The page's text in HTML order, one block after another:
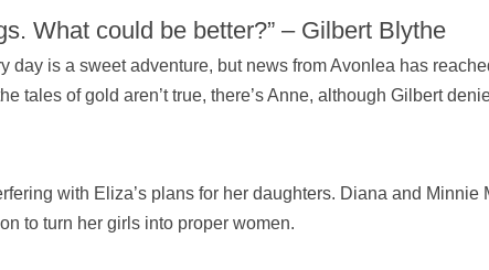
What could be better?” – Gilbert Blythe
day is a sweet adventure, but news from Avonlea has
tales of gold aren’t true, there’s Anne, although Gilbert
with Eliza’s plans for her daughters. Diana and
to turn her girls into proper women.